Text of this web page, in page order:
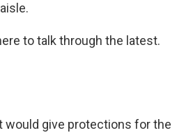
to talk through the latest.
would give protections for the